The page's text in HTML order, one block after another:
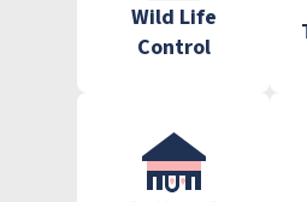
Wild Life
Control